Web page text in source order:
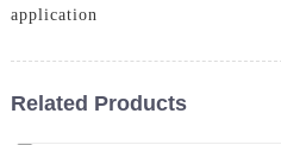
application
Related Products